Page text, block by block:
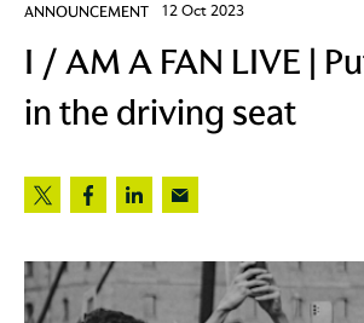
ANNOUNCEMENT 12 Oct 2023
I / AM A FAN LIVE |
in the driving seat